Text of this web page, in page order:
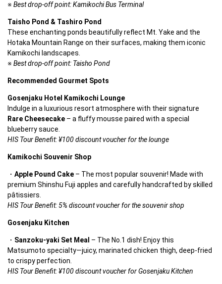
※ Best drop-off point: Kamikochi Bus Terminal
Taisho Pond & Tashiro Pond
These enchanting ponds beautifully reflect Mt. Yake and the
Hotaka Mountain Range on their surfaces, making them iconic
Kamikochi landscapes.
※ Best drop-off point: Taisho Pond
Recommended Gourmet Spots
Gosenjaku Hotel Kamikochi Lounge
Indulge in a luxurious resort atmosphere with their signature
Rare Cheesecake – a fluffy mousse paired with a special
blueberry sauce.
HIS Tour Benefit: ¥100 discount voucher for the lounge
Kamikochi Souvenir Shop
Apple Pound Cake – The most popular souvenir! Made with
premium Shinshu Fuji apples and carefully handcrafted by skilled
pâtissiers.
HIS Tour Benefit: 5% discount voucher for the souvenir shop
Gosenjaku Kitchen
Sanzoku-yaki Set Meal – The No.1 dish! Enjoy this
Matsumoto specialty—juicy, marinated chicken thigh, deep-fried
to crispy perfection.
HIS Tour Benefit: ¥100 discount voucher for Gosenjaku Kitchen